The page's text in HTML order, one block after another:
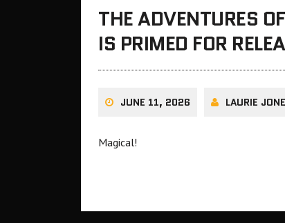
THE ADVENTURES
IS PRIMED FOR
JUNE 11, 2026 LAURIE
Magical!